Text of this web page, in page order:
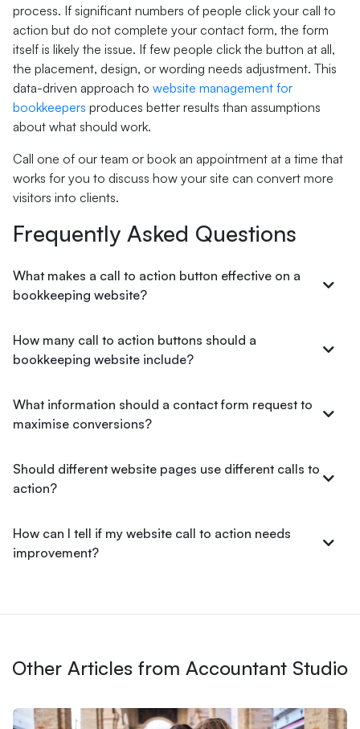
process. If significant numbers of people click your call to
action but do not complete your contact form, the form
itself is likely the issue. If few people click the button at all,
the placement, design, or wording needs adjustment. This
data-driven approach to website management for
bookkeepers produces better results than assumptions
about what should work.
Call one of our team or book an appointment at a time that
works for you to discuss how your site can convert more
visitors into clients.
Frequently Asked Questions
What makes a call to action button effective on a
bookkeeping website?
How many call to action buttons should a
bookkeeping website include?
What information should a contact form request to
maximise conversions?
Should different website pages use different calls to
action?
How can I tell if my website call to action needs
improvement?
Other Articles from Accountant Studio